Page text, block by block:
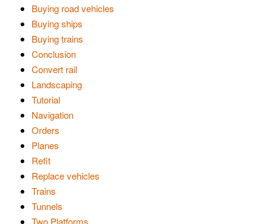
Buying road vehicles
Buying ships
Buying trains
Conclusion
Convert rail
Landscaping
Tutorial
Navigation
Orders
Planes
Refit
Replace vehicles
Trains
Tunnels
Two Platforms